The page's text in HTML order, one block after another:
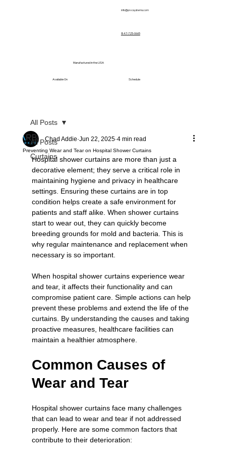
847-725-0665
info@prvcsystems.com
Manufactured in the USA
Available On Schedule
All Posts
Curtains
All Posts
Preventing Wear and Tear on Hospital Shower Curtains
Chad Addie Jun 22, 2025 4 min read
Hospital shower curtains are more than just a
decorative element; they serve a critical role in
maintaining hygiene and privacy in healthcare
settings. Ensuring these curtains are in top
condition helps create a safe environment for
patients and staff alike. When shower curtains
start to wear out, they can quickly become
breeding grounds for mold and bacteria. This is
why regular maintenance and replacement when
necessary is so important.
When hospital shower curtains experience wear
and tear, it affects their functionality and can
compromise patient care. Simple actions can help
prevent these problems and extend the life of the
curtains. By understanding the causes and taking
proactive measures, healthcare facilities can
maintain a healthier atmosphere.
Common Causes of
Wear and Tear
Hospital shower curtains face many challenges
that can lead to wear and tear if not addressed
properly. Here are some common factors that
contribute to their deterioration: